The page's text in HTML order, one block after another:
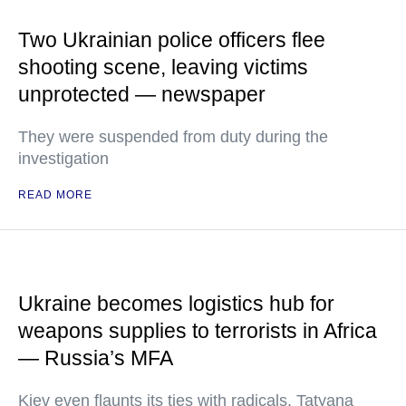
Two Ukrainian police officers flee
shooting scene, leaving victims
unprotected — newspaper
They were suspended from duty during the
investigation
READ MORE
Ukraine becomes logistics hub for
weapons supplies to terrorists in Africa
— Russia’s MFA
Kiev even flaunts its ties with radicals, Tatyana